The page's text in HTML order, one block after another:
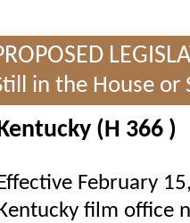
in the House or
(H 366 )
February
film office